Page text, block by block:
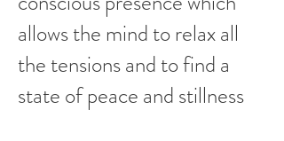
allows the mind to relax all
the tensions and to find a
state of peace and stillness